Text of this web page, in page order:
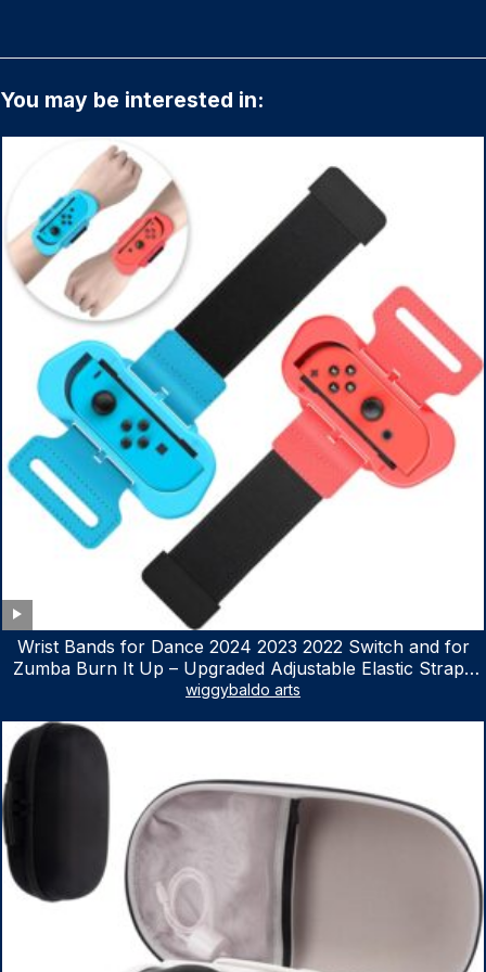
You may be interested in:
Wrist Bands for Dance 2024 2023 2022 Switch and for
Zumba Burn It Up – Upgraded Adjustable Elastic Straps
for Nintendo Switch & Switch OLED Dance Games, 2
wiggybaldo arts